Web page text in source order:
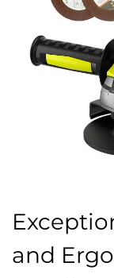
and